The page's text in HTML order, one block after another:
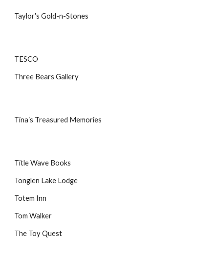
Taylorʼs Gold-n-Stones
TESCO
Three Bears Gallery
Tinaʼs Treasured Memories
Title Wave Books
Tonglen Lake Lodge
Totem Inn
Tom Walker
The Toy Quest